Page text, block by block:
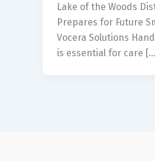
Lake of the Woods
Prepares for Future
Vocera Solutions
is essential for care